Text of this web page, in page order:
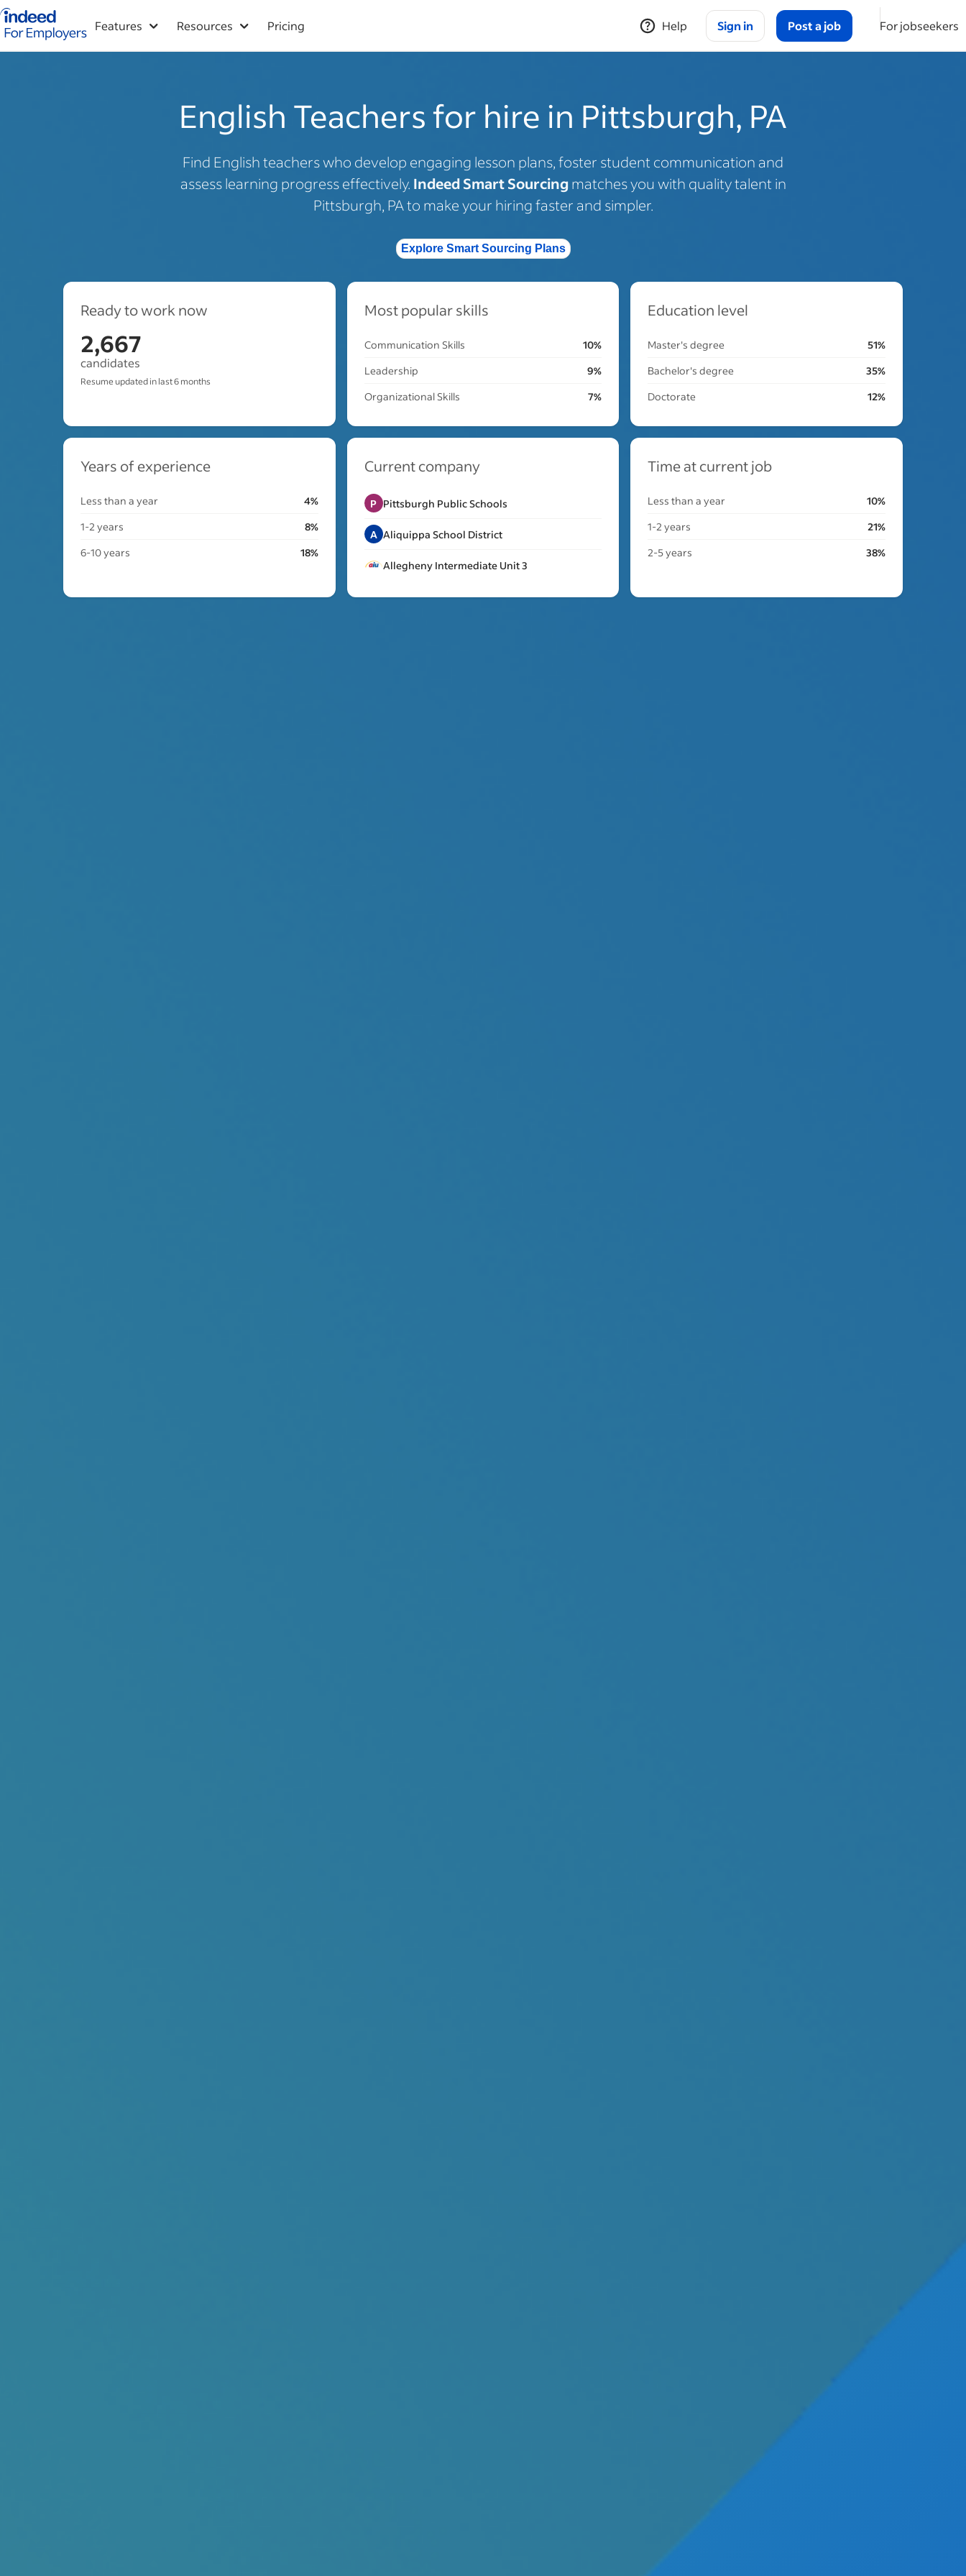
Indeed for employers – Home
Features Resources Pricing Help Sign in Post a job For jobseekers
English Teachers for hire in Pittsburgh, PA
Find English teachers who develop engaging lesson plans, foster student communication and
assess learning progress effectively. Indeed Smart Sourcingmatches you with quality talent in
Pittsburgh, PA to make your hiring faster and simpler.
Explore Smart Sourcing Plans
Ready to work now
2,667
candidates
Resume updated in last 6 months
Most popular skills
Communication Skills
10%
Leadership
9%
Organizational Skills
7%
Education level
Master's degree
51%
Bachelor's degree
35%
Doctorate
12%
Years of experience
Less than a year
4%
1-2 years
8%
6-10 years
18%
Current company
P Pittsburgh Public Schools
A Aliquippa School District
Allegheny Intermediate Unit 3
Time at current job
Less than a year
10%
1-2 years
21%
2-5 years
38%